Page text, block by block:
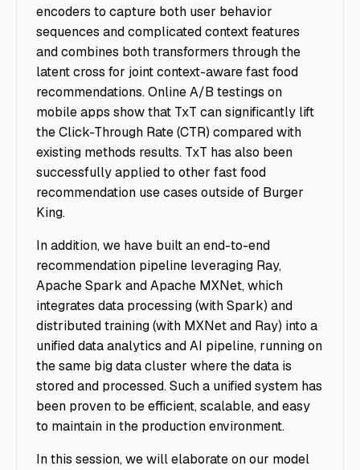
encoders to capture both user behavior
sequences and complicated context features
and combines both transformers through the
latent cross for joint context-aware fast food
recommendations. Online A/B testings on
mobile apps show that TxT can significantly lift
the Click-Through Rate (CTR) compared with
existing methods results. TxT has also been
successfully applied to other fast food
recommendation use cases outside of Burger
King.
In addition, we have built an end-to-end
recommendation pipeline leveraging Ray,
Apache Spark and Apache MXNet, which
integrates data processing (with Spark) and
distributed training (with MXNet and Ray) into a
unified data analytics and AI pipeline, running on
the same big data cluster where the data is
stored and processed. Such a unified system has
been proven to be efficient, scalable, and easy
to maintain in the production environment.
In this session, we will elaborate on our model